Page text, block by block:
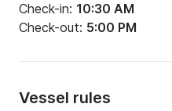
Check-in: 10:30 AM
Check-out: 5:00 PM
Vessel rules